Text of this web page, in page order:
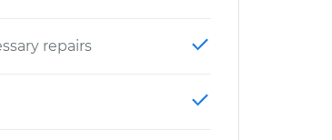
repairs